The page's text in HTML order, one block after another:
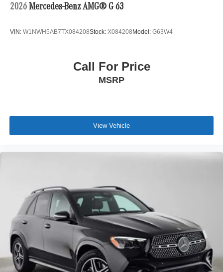
2026 Mercedes-Benz AMG® G 63
VIN: W1NWH5AB7TX084208Stock: X084208 Model: G63W4
Call For Price
MSRP
View Vehicle